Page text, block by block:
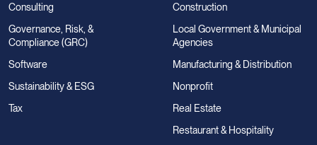
Consulting
Governance, Risk, &
Compliance (GRC)
Software
Sustainability & ESG
Tax
Construction
Local Government & Municipal
Agencies
Manufacturing & Distribution
Nonprofit
Real Estate
Restaurant & Hospitality